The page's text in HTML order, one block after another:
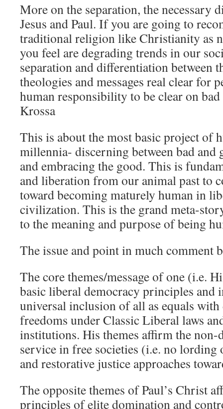
More on the separation, the necessary
Jesus and Paul. If you are going to
traditional religion like Christianity as
you feel are degrading trends in our
separation and differentiation between
theologies and messages real clear for
human responsibility to be clear on
Krossa
This is about the most basic project of
millennia- discerning between bad and
and embracing the good. This is
and liberation from our animal past to
toward becoming maturely human in
civilization. This is the grand meta-
to the meaning and purpose of being
The issue and point in much
The core themes/message of one (i.e.
basic liberal democracy principles and
universal inclusion of all as equals
freedoms under Classic Liberal laws
institutions. His themes affirm the
service in free societies (i.e. no lording
and restorative justice approaches
The opposite themes of Paul’s Christ
principles of elite domination and